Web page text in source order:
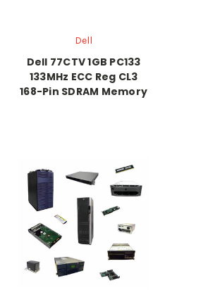
Dell
Dell 77CTV 1GB PC133
133MHz ECC Reg CL3
168-Pin SDRAM Memory